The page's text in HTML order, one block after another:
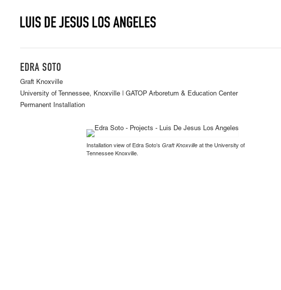
EDRA SOTO
Graft Knoxville
University of Tennessee, Knoxville | GATOP Arboretum & Education Center
Permanent Installation
Installation view of Edra Soto's Graft Knoxville at the University of
Tennessee Knoxville.